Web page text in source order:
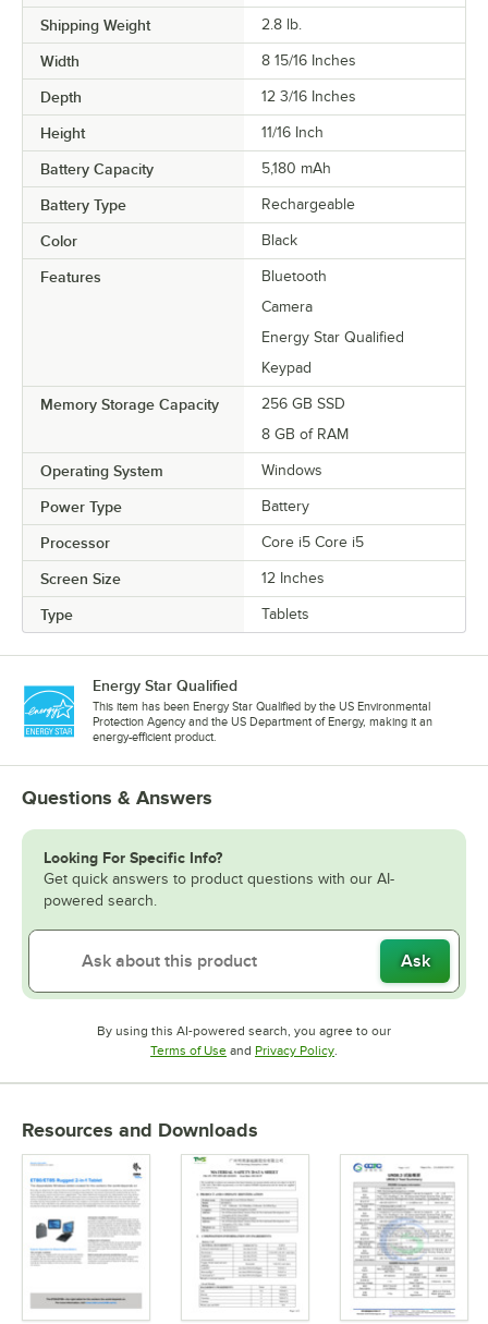
Shipping Weight 2.8 lb.
Width 8 15/16 Inches
Depth 12 3/16 Inches
Height 11/16 Inch
Battery Capacity 5,180 mAh
Battery Type Rechargeable
Color Black
Features
Bluetooth
Camera
Energy Star Qualified
Keypad
Memory Storage Capacity
256 GB SSD
8 GB of RAM
Operating System Windows
Power Type Battery
Processor Core i5 Core i5
Screen Size 12 Inches
Type Tablets
Energy Star Qualified
This item has been Energy Star Qualified by the US Environmental
Protection Agency and the US Department of Energy, making it an
energy-efficient product.
Questions & Answers
Looking For Specific Info?
Get quick answers to product questions with our AI-
powered search.
Ask
By using this AI-powered search, you agree to our
Terms of UseOpens in new tab
and Privacy PolicyOpens in new tab
.
Resources and Downloads